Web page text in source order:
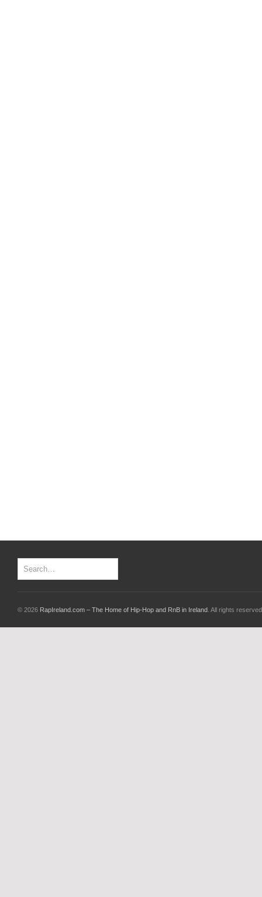
© 2026 RapIreland.com – The Home of Hip-Hop and RnB in Ireland . All rights